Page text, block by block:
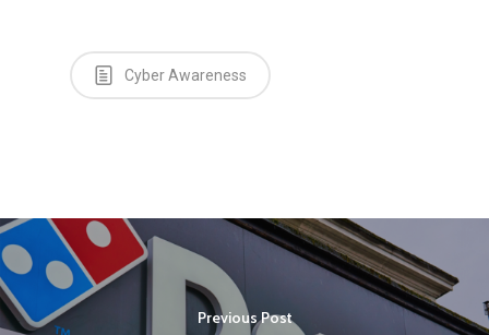
Cyber Awareness
Previous Post